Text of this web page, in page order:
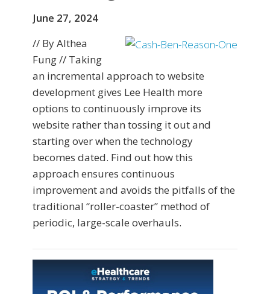
June 27, 2024
// By Althea
Fung // Taking
an incremental approach to website
development gives Lee Health more
options to continuously improve its
website rather than tossing it out and
starting over when the technology
becomes dated. Find out how this
approach ensures continuous
improvement and avoids the pitfalls of the
traditional “roller-coaster” method of
periodic, large-scale overhauls.